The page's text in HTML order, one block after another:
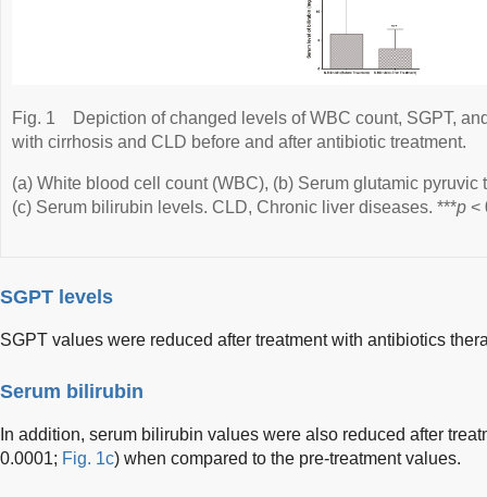
Fig. 1
Depiction of changed levels of WBC count, SGPT,
with cirrhosis and CLD before and after antibiotic treatment.
(a) White blood cell count (WBC), (b) Serum glutamic
(c) Serum bilirubin levels. CLD, Chronic liver diseases. ***p <
SGPT levels
SGPT values were reduced after treatment with antibiotics
Serum bilirubin
In addition, serum bilirubin values were also reduced after
0.0001; Fig. 1c) when compared to the pre-treatment values.